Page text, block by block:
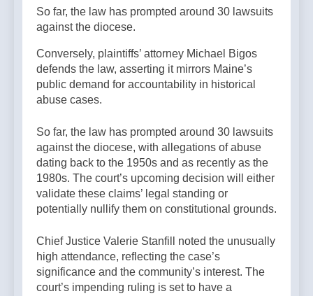
So far, the law has prompted around 30 lawsuits
against the diocese.
Conversely, plaintiffs’ attorney Michael Bigos
defends the law, asserting it mirrors Maine’s
public demand for accountability in historical
abuse cases.
So far, the law has prompted around 30 lawsuits
against the diocese, with allegations of abuse
dating back to the 1950s and as recently as the
1980s. The court’s upcoming decision will either
validate these claims’ legal standing or
potentially nullify them on constitutional grounds.
Chief Justice Valerie Stanfill noted the unusually
high attendance, reflecting the case’s
significance and the community’s interest. The
court’s impending ruling is set to have a